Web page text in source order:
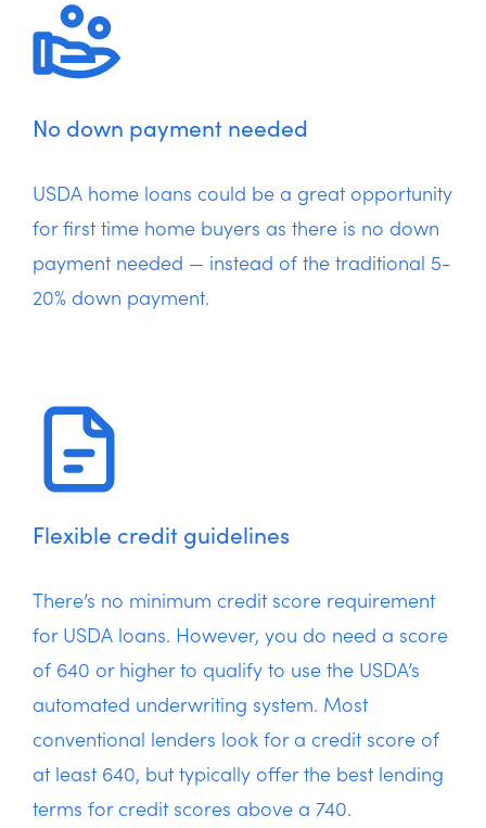
No down payment needed
USDA home loans could be a great opportunity
for first time home buyers as there is no down
payment needed — instead of the traditional 5-
20% down payment.
Flexible credit guidelines
There’s no minimum credit score requirement
for USDA loans. However, you do need a score
of 640 or higher to qualify to use the USDA’s
automated underwriting system. Most
conventional lenders look for a credit score of
at least 640, but typically offer the best lending
terms for credit scores above a 740.